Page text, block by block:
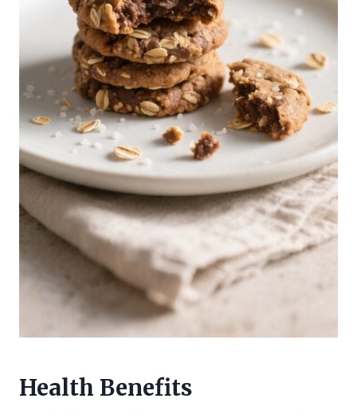
Health Benefits